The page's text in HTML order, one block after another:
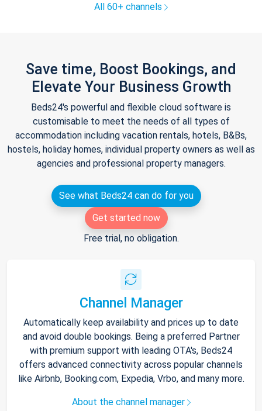
All 60+ channels
Save time, Boost Bookings, and
Elevate Your Business Growth
Beds24's powerful and flexible cloud software is
customisable to meet the needs of all types of
accommodation including vacation rentals, hotels, B&Bs,
hostels, holiday homes, individual property owners as well as
agencies and professional property managers.
See what Beds24 can do for you
Get started now
Free trial, no obligation.
Channel Manager
Automatically keep availability and prices up to date
and avoid double bookings. Being a preferred Partner
with premium support with leading OTA's, Beds24
offers advanced connectivity across popular channels
like Airbnb, Booking.com, Expedia, Vrbo, and many more.
About the channel manager